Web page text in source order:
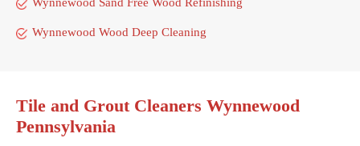
Wynnewood Wood Deep Cleaning
Tile and Grout Cleaners Wynnewood
Pennsylvania